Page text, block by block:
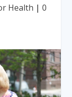
Health | 0